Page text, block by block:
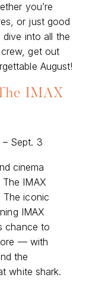
you’re
or just good
into all the
get out
August!
IMAX
Sept. 3
cinema
IMAX
The iconic
IMAX
chance to
— with
the
white shark.